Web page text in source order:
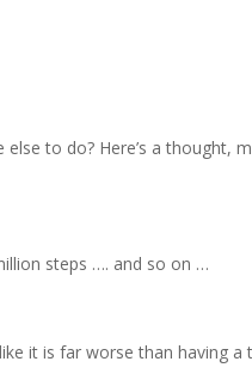
to do? Here’s a thought,
steps …. and so on …
it is far worse than having